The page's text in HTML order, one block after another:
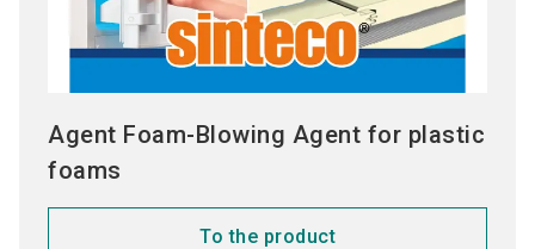
Agent Foam-Blowing Agent for plastic
foams
To the product